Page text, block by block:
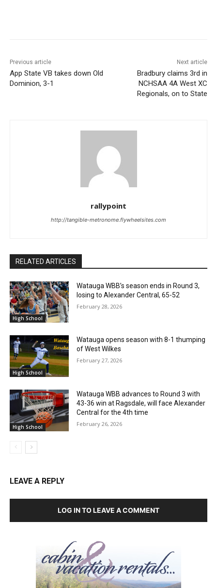
Previous article
App State VB takes down Old
Dominion, 3-1
Next article
Bradbury claims 3rd in
NCHSAA 4A West XC
Regionals, on to State
rallypoint
http://tangible-metronome.flywheelsites.com
RELATED ARTICLES
High School
Watauga WBB’s season ends in Round 3,
losing to Alexander Central, 65-52
February 28, 2026
High School
Watauga opens season with 8-1 thumping
of West Wilkes
February 27, 2026
High School
Watauga WBB advances to Round 3 with
43-36 win at Ragsdale, will face Alexander
Central for the 4th time
February 26, 2026
LEAVE A REPLY
LOG IN TO LEAVE A COMMENT